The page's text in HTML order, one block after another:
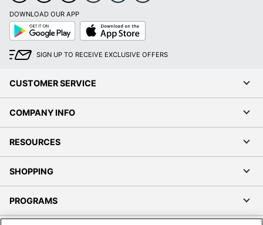
DOWNLOAD OUR APP
Google
Play
App
Store
SIGN UP TO RECEIVE EXCLUSIVE OFFERS
CUSTOMER SERVICE
COMPANY INFO
RESOURCES
SHOPPING
PROGRAMS